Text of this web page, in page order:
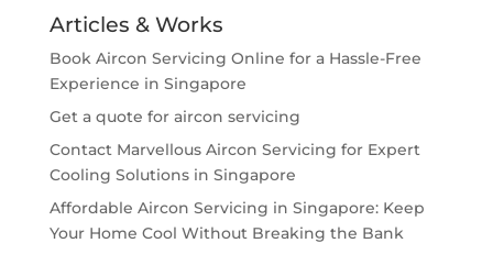
Articles & Works
Book Aircon Servicing Online for a Hassle-Free
Experience in Singapore
Get a quote for aircon servicing
Contact Marvellous Aircon Servicing for Expert
Cooling Solutions in Singapore
Affordable Aircon Servicing in Singapore: Keep
Your Home Cool Without Breaking the Bank